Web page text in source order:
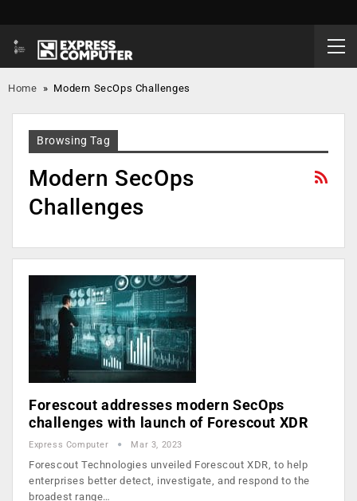
Home » Modern SecOps Challenges
Browsing Tag
Modern SecOps
Challenges
Forescout addresses modern SecOps
challenges with launch of Forescout XDR
Express Computer Mar 3, 2023
Forescout Technologies unveiled Forescout XDR, to help
enterprises better detect, investigate, and respond to the
broadest range…